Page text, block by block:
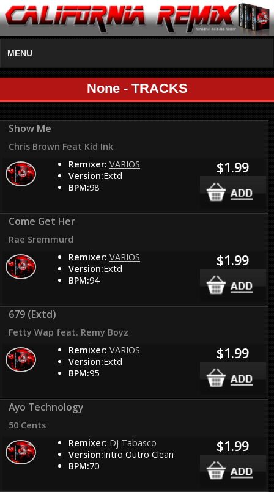
MENU
None - TRACKS
Show Me
Chris Brown Feat Kid Ink
Remixer: VARIOS
Version:Extd
BPM:98
$1.99
Come Get Her
Rae Sremmurd
Remixer: VARIOS
Version:Extd
BPM:94
$1.99
679 (Extd)
Fetty Wap feat. Remy Boyz
Remixer: VARIOS
Version:Extd
BPM:95
$1.99
Ayo Technology
50 Cents
Remixer: Dj Tabasco
Version:Intro Outro Clean
BPM:70
$1.99